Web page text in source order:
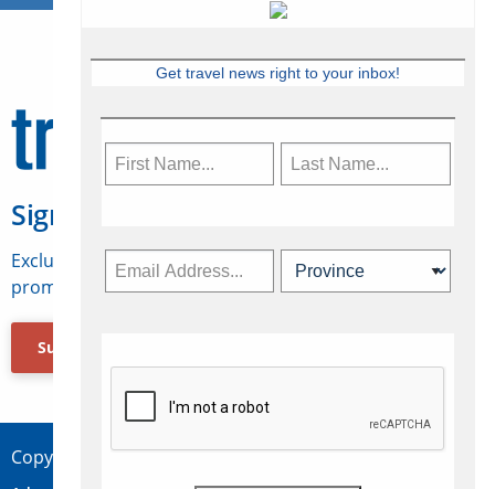
Sign Up for Travelweek
Exclusive access to Canadian travel industry news,
promotions, jobs, FAMs and more.
Subscribe Now
Copyright © 2026 Concepts Travel Media Ltd.
Get travel news right to your inbox!